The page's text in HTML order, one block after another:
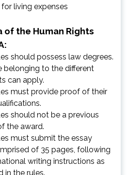
living expenses
the Human Rights
should possess law degrees.
belonging to the different
can apply.
must provide proof of their
should not be a previous
the award.
must submit the essay
of 35 pages, following
writing instructions as
in the rules.